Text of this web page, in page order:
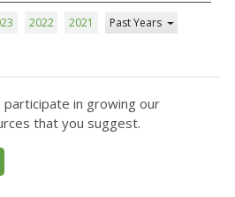
2022 2021 Past Years
in growing our
that you suggest.